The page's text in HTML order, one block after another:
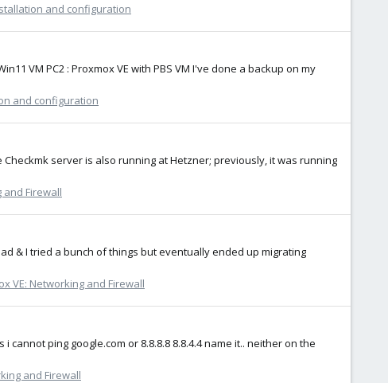
and configuration
VM PC2 : Proxmox VE with PBS VM I've done a backup on my
and configuration
server is also running at Hetzner; previously, it was running
and Firewall
& I tried a bunch of things but eventually ended up migrating
VE: Networking and Firewall
ping google.com or 8.8.8.8 8.8.4.4 name it.. neither on the
and Firewall